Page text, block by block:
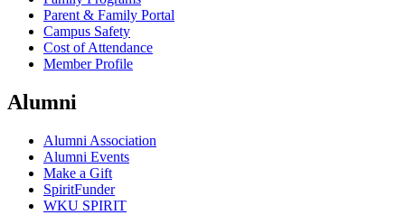
Parent & Family Portal
Campus Safety
Cost of Attendance
Member Profile
Alumni
Alumni Association
Alumni Events
Make a Gift
SpiritFunder
WKU SPIRIT